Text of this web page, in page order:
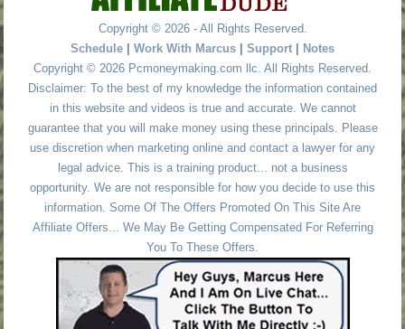
Copyright © 2026 - All Rights Reserved.
Schedule
Work With Marcus Support
Notes
Copyright © 2026 Pcmoneymaking.com llc. All Rights Reserved.
Disclaimer: To the best of my knowledge the information contained
in this website and videos is true and accurate. We cannot
guarantee that you will make money using these principals. Please
use discretion when marketing online and contact a lawyer for any
legal advice. This is a training product... not a business
opportunity. We are not responsible for how you decide to use this
information. Some Of The Offers Promoted On This Site Are
Affiliate Offers... We May Be Getting Compensated For Referring
You To These Offers.